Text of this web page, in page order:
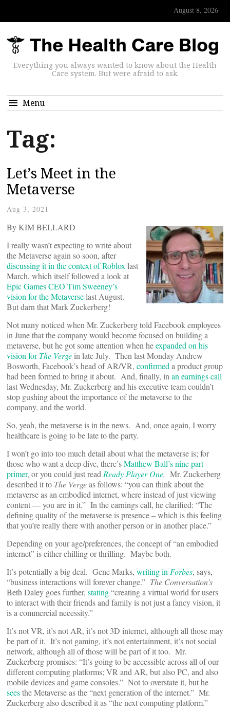
August 8, 2026
Everything you always wanted to know about the Health
Care system. But were afraid to ask.
Menu
Tag:
Let’s Meet in the
Metaverse
Aug 3, 2021
By KIM BELLARD
I really wasn’t expecting to write about
the Metaverse again so soon, after
discussing it in the context of Roblox last
March, which itself followed a look at
Epic Games CEO Tim Sweeney’s
vision for the Metaverselast August.
But darn that Mark Zuckerberg!
Not many noticed when Mr. Zuckerberg told Facebook employees
in June that the company would become focused on building a
metaverse, but he got some attention when heexpanded on his
vision forThe Verge in late July. Then last Monday Andrew
Bosworth, Facebook’s head of AR/VR, confirmed a product group
had been formed to bring it about. And, finally, in an earnings call
last Wednesday, Mr. Zuckerberg and his executive team couldn’t
stop gushing about the importance of the metaverse to the
company, and the world.
So, yeah, the metaverse is in the news. And, once again, I worry
healthcare is going to be late to the party.
I won’t go into too much detail about what the metaverse is; for
those who want a deep dive, there’sMatthew Ball’s nine part
primer, or you could just read Ready Player One. Mr. Zuckerberg
described it to The Vergeas follows: “you can think about the
metaverse as an embodied internet, where instead of just viewing
content — you are in it.” In the earnings call, he clarified: “The
defining quality of the metaverse is presence – which is this feeling
that you’re really there with another person or in another place.”
Depending on your age/preferences, the concept of “an embodied
internet” is either chilling or thrilling. Maybe both.
It’s potentially a big deal. Gene Marks, writing in Forbes, says,
“business interactions will forever change.” The Conversation’s
Beth Daley goes further, stating“creating a virtual world for users
to interact with their friends and family is not just a fancy vision, it
is a commercial necessity.”
It’s not VR, it’s not AR, it’s not 3D internet, although all those may
be part of it. It’s not gaming, it’s not entertainment, it’s not social
network, although all of those will be part of it too. Mr.
Zuckerberg promises: “It’s going to be accessible across all of our
different computing platforms; VR and AR, but also PC, and also
mobile devices and game consoles.” Not to overstate it, but he
seesthe Metaverse as the “next generation of the internet.” Mr.
Zuckerberg also described it as “the next computing platform.”